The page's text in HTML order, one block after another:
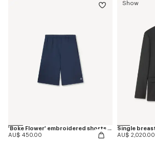
'Boke Flower' embroidered shorts in cotton
AU$ 450.00
Show
AU$ 2,020.00